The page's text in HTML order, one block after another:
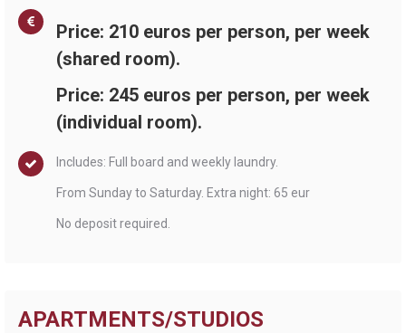
Price: 210 euros per person, per week
(shared room).
Price: 245 euros per person, per week
(individual room).
Includes: Full board and weekly laundry.
From Sunday to Saturday. Extra night: 65 eur
No deposit required.
APARTMENTS/STUDIOS